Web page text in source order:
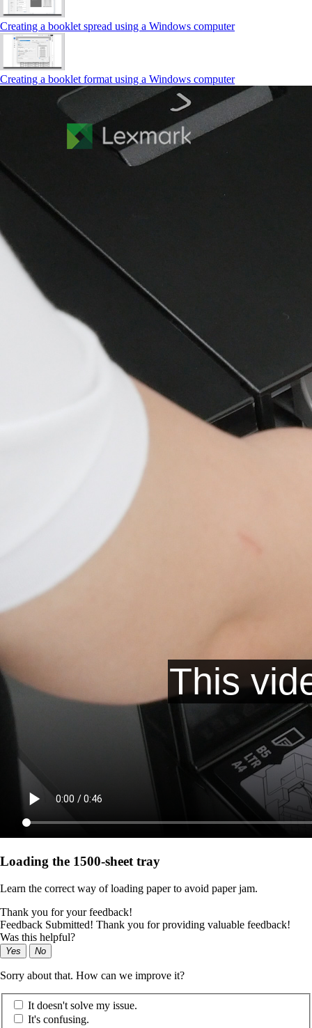
Creating a booklet spread using a Windows computer
Creating a booklet format using a Windows computer
Loading the 1500-sheet tray
Learn the correct way of loading paper to avoid paper jam.
Thank you for your feedback!
Feedback Submitted! Thank you for providing valuable feedback!
Was this helpful?
Yes No
Sorry about that. How can we improve it?
It doesn't solve my issue.
It's confusing.